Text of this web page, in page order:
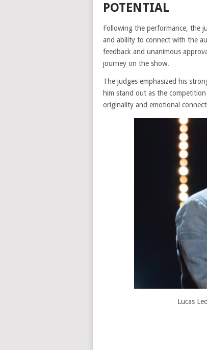
POTENTIAL
Following the performance, the
and ability to connect with the
feedback and unanimous
journey on the show.
The judges emphasized his
him stand out as the
originality and emotional
Lucas